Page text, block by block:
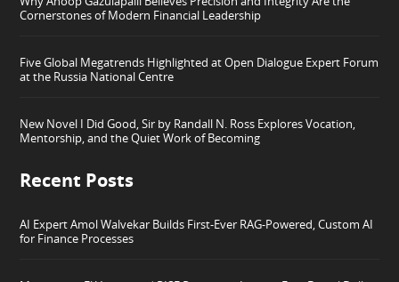
Cornerstones of Modern Financial Leadership
Five Global Megatrends Highlighted at Open Dialogue Expert Forum
at the Russia National Centre
New Novel I Did Good, Sir by Randall N. Ross Explores Vocation,
Mentorship, and the Quiet Work of Becoming
Recent Posts
AI Expert Amol Walvekar Builds First-Ever RAG-Powered, Custom AI
for Finance Processes